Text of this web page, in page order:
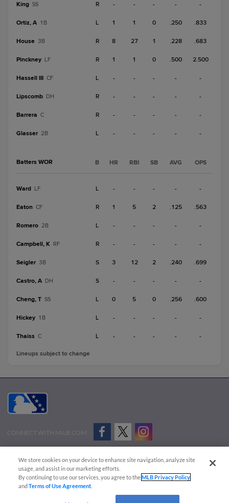
King SS R - - - - -
Ortiz, A 1B L 1 1 0 .250 .833
House 3B R 8 27 1 .228 .683
Pinckney LF R 1 1 0 .500 2.500
Hassell III CF L - - - - -
Lipscomb DH R - - - - -
Barrera C R - - - - -
Glasser 2B L - - - - -
Batters WOR B HR RBI SB AVG OPS
Ward LF L - - - - -
Eaton CF R 1 5 2 .125 .563
Romero 2B L - - - - -
Campbell, K RF R - - - - -
Seigler 3B S 3 12 2 .240 .699
Castro, A DH S - - - - -
Cheng, T SS L 0 5 0 .256 .600
Hickey 1B L - - - - -
Thaiss C L - - - - -
Lineups subject to change
CONNECT WITH MILB.COM
Advertise on Our Digital Platforms
Cookies Settings
Copyright ©
2026 Minor League Baseball.
Minor League Baseball trademarks and copyrights are the property of Minor League Baseball.
We store cookies on your device to enhance site navigation, analyze site
usage, and assist in our marketing efforts.
By continuing to use our services, you agree to theMLB Privacy Policy
andTerms of Use Agreement